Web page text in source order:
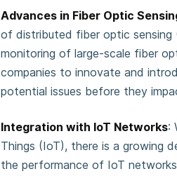
Advances in Fiber Optic
of distributed fiber optic sensing
monitoring of large-scale fiber
companies to innovate and
potential issues before they
Integration with IoT Networks:
Things (IoT), there is a growing
the performance of IoT